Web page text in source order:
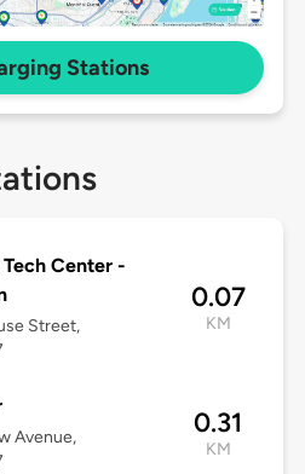
Stations
Center -
Street,
0.07
KM
Avenue,
0.31
KM